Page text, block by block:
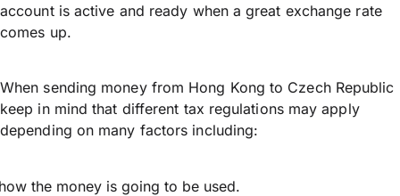
account is active and ready when a great exchange rate
comes up.
When sending money from Hong Kong to Czech Republic
keep in mind that different tax regulations may apply
depending on many factors including:
the money is going to be used.